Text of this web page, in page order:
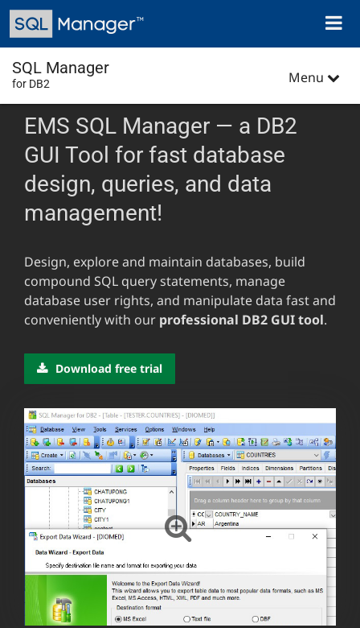
Skip
main
content
Toggle
SQL Manager
for DB2 Menu
EMS SQL Manager — a DB2
GUI Tool for fast database
design, queries, and data
management!
Design, explore and maintain databases, build
compound SQL query statements, manage
database user rights, and manipulate data fast and
conveniently with our professional DB2 GUI tool.
Download free trial